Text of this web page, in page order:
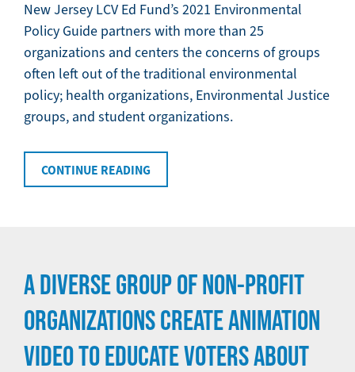
New Jersey LCV Ed Fund’s 2021 Environmental
Policy Guide partners with more than 25
organizations and centers the concerns of groups
often left out of the traditional environmental
policy; health organizations, Environmental Justice
groups, and student organizations.
CONTINUE READING
A DIVERSE GROUP OF NON-PROFIT
ORGANIZATIONS CREATE ANIMATION
VIDEO TO EDUCATE VOTERS ABOUT